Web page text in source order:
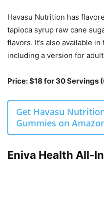
Havasu Nutrition has
tapioca syrup raw cane
flavors. It’s also available
including a version for
Price: $18 for 30 Servings
Get Havasu
Gummies on
Eniva Health All-